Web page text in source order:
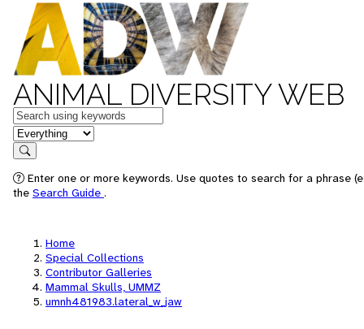
ANIMAL DIVERSITY WEB
Keywords
in feature
Search
Enter one or more keywords. Use quotes to search for a phrase
the Search Guide .
Home
Special Collections
Contributor Galleries
Mammal Skulls, UMMZ
umnh481983.lateral_w_jaw